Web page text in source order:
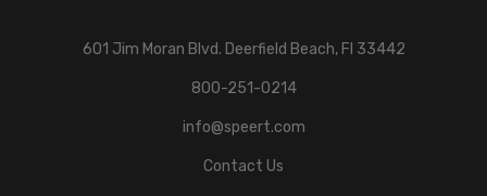
601 Jim Moran Blvd. Deerfield Beach, Fl 33442
800-251-0214
info@speert.com
Contact Us